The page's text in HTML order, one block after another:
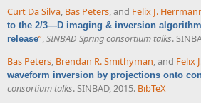
Curt Da Silva, Bas Peters, and Felix J.
to the 2/3—D imaging & inversion
release”,SINBAD Spring consortium talks.
Bas Peters Brendan R. Smithyman , and Felix
waveform inversion by projections onto
consortium talks. SINBAD, 2015. BibTeX